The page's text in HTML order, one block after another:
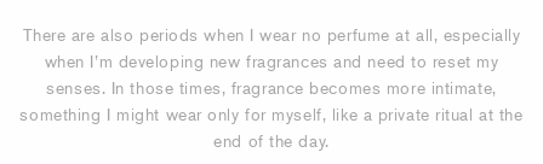
There are also periods when I wear no perfume at all, especially
when I’m developing new fragrances and need to reset my
senses. In those times, fragrance becomes more intimate,
something I might wear only for myself, like a private ritual at the
end of the day.